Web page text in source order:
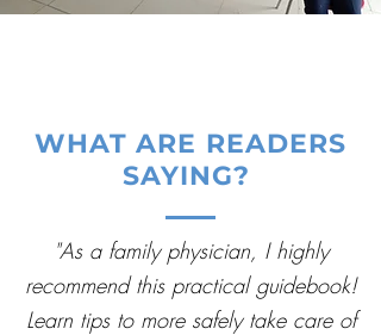
WHAT ARE READERS
SAYING?
"As a family physician, I highly
recommend this practical guidebook!
Learn tips to more safely take care of